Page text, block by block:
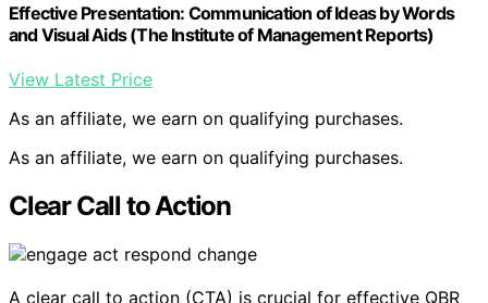
Effective Presentation: Communication of Ideas by Words
and Visual Aids (The Institute of Management Reports)
View Latest Price
As an affiliate, we earn on qualifying purchases.
As an affiliate, we earn on qualifying purchases.
Clear Call to Action
A clear call to action (CTA) is crucial for effective QBR